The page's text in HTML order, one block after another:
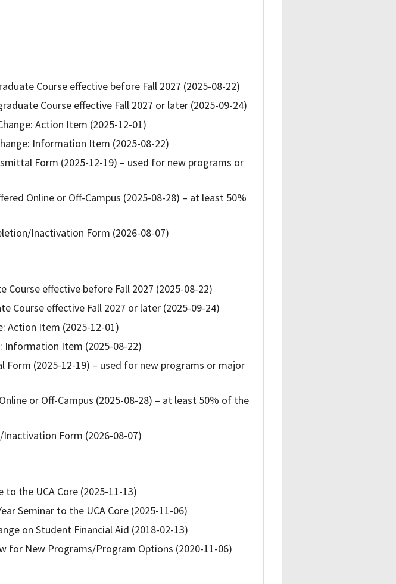
Course effective before Fall 2027 (2025-08-22)
Course effective Fall 2027 or later (2025-09-24)
Action Item (2025-12-01)
Information Item (2025-08-22)
Form (2025-12-19) – used for new programs or
Online or Off-Campus (2025-08-28) – at least 50%
Inactivation Form (2026-08-07)
Course effective before Fall 2027 (2025-08-22)
Course effective Fall 2027 or later (2025-09-24)
Action Item (2025-12-01)
Information Item (2025-08-22)
Form (2025-12-19) – used for new programs or major
or Off-Campus (2025-08-28) – at least 50% of the
Form (2026-08-07)
to the UCA Core (2025-11-13)
Seminar to the UCA Core (2025-11-06)
on Student Financial Aid (2018-02-13)
for New Programs/Program Options (2020-11-06)